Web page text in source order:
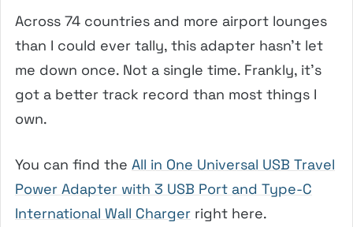
Across 74 countries and more airport lounges
than I could ever tally, this adapter hasn’t let
me down once. Not a single time. Frankly, it’s
got a better track record than most things I
own.
You can find the All in One Universal USB Travel
Power Adapter with 3 USB Port and Type-C
International Wall Charger right here.